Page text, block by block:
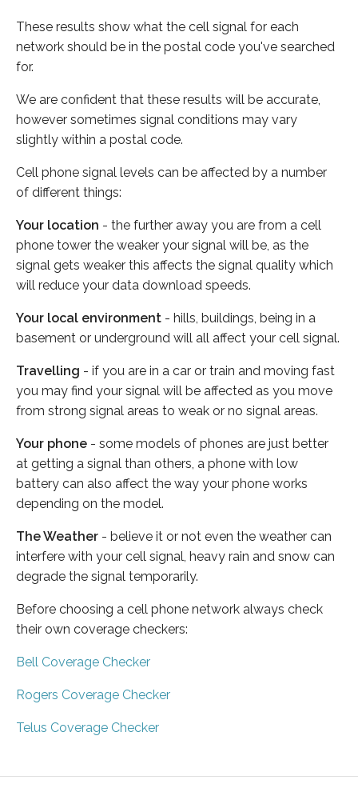
These results show what the cell signal for each
network should be in the postal code you've searched
for.
We are confident that these results will be accurate,
however sometimes signal conditions may vary
slightly within a postal code.
Cell phone signal levels can be affected by a number
of different things:
Your location - the further away you are from a cell
phone tower the weaker your signal will be, as the
signal gets weaker this affects the signal quality which
will reduce your data download speeds.
Your local environment - hills, buildings, being in a
basement or underground will all affect your cell signal.
Travelling - if you are in a car or train and moving fast
you may find your signal will be affected as you move
from strong signal areas to weak or no signal areas.
Your phone - some models of phones are just better
at getting a signal than others, a phone with low
battery can also affect the way your phone works
depending on the model.
The Weather - believe it or not even the weather can
interfere with your cell signal, heavy rain and snow can
degrade the signal temporarily.
Before choosing a cell phone network always check
their own coverage checkers:
Bell Coverage Checker
Rogers Coverage Checker
Telus Coverage Checker